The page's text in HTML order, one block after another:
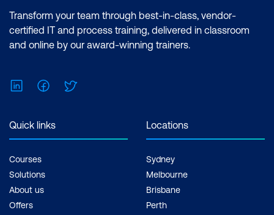
Transform your team through best-in-class, vendor-
certified IT and process training, delivered in classroom
and online by our award-winning trainers.
LinkedInFacebook
Quick links
Courses
Solutions
About us
Offers
Locations
Sydney
Melbourne
Brisbane
Perth